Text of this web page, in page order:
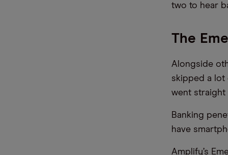
two to hear
The
Alongside
skipped a lot
went straight
Banking
have
Amplify’s